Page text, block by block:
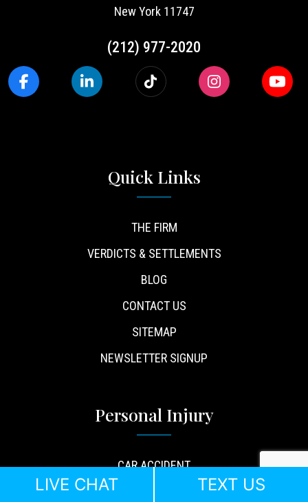
New York 11747
(212) 977-2020
Quick Links
THE FIRM
VERDICTS & SETTLEMENTS
BLOG
CONTACT US
SITEMAP
NEWSLETTER SIGNUP
Personal Injury
CAR ACCIDENT
TRUCK ACCIDENT
LIVE CHAT TEXT US